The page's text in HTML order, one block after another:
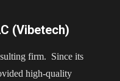
(Vibetech)
firm. Since its
high-quality